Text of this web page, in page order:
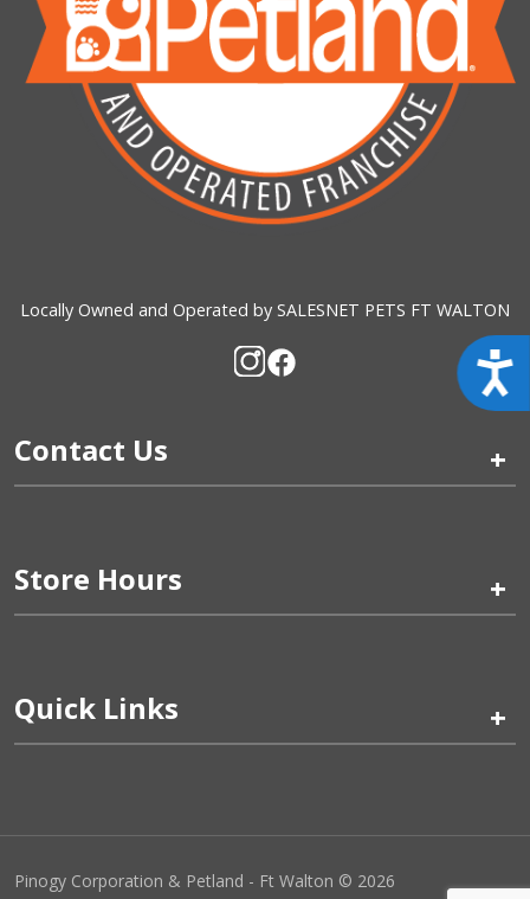
Locally Owned and Operated by SALESNET PETS FT WALTON
Contact Us +
Store Hours +
Quick Links +
Pinogy Corporation & Petland - Ft Walton © 2026